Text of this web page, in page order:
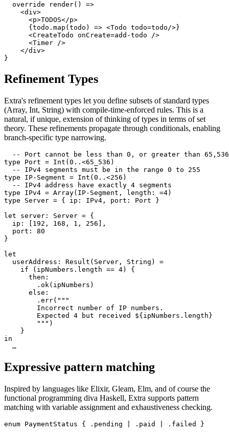
  override render() =>
    <div>
      <p>TODOS</p>
      {todo.map(todo) => <Todo todo=todo/>}
      <CreateTodo onCreate=add-todo />
      <Timer />
    </div>
Refinement Types
Extra's refinement types let you define subsets of standard types
(Array, Int, String) with compile-time-enforced rules. This is a
natural, if unique, extension of thinking of types in terms of set
theory. These refinements propagate through conditionals, enabling
branch-specific type narrowing.
  -- Port cannot be less than 0, or greater than 65,536
type Port = Int(0..<65_536)
  -- IPv4 segments must be in the range 0 to 255
type IP-Segment = Int(0..<256)
  -- IPv4 address have exactly 4 segments
type IPv4 = Array(IP-Segment, length: =4)
type Server = { ip: IPv4, port: Port }
let server: Server = {
  ip: [192, 168, 1, 256],
  port: 80
}
let
  userAddress: Result(Server, String) =
    if (ipNumbers.length == 4) {
      then:
        .ok(ipNumbers)
      else:
        .err("""
        Incorrect number of IP numbers.
        Expected 4 but received ${ipNumbers.length}
        """)
    }
in
Expressive pattern matching
Inspired by languages like Elixir, Gleam, Elm, and of course the
functional programming diva Haskell, Extra supports pattern
matching with variable assignment and exhaustiveness checking.
enum PaymentStatus { .pending | .paid | .failed }